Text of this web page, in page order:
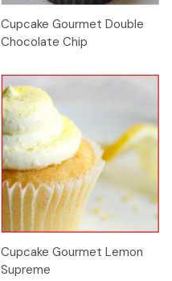
Cupcake Gourmet Double
Chocolate Chip
Cupcake Gourmet Lemon
Supreme